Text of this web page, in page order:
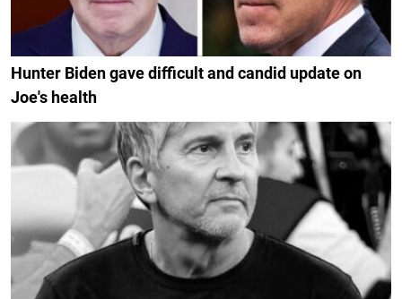
Hunter Biden gave difficult and candid update on
Joe's health